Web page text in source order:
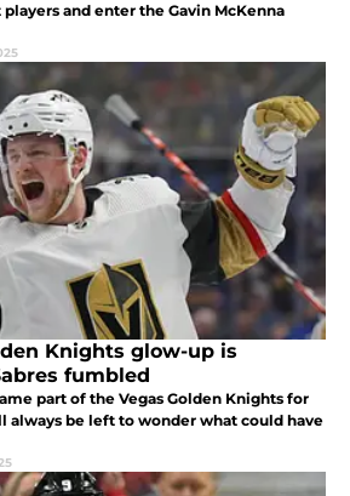
and enter the Gavin McKenna
Knights glow-up is
fumbled
part of the Vegas Golden Knights for
always be left to wonder what could have